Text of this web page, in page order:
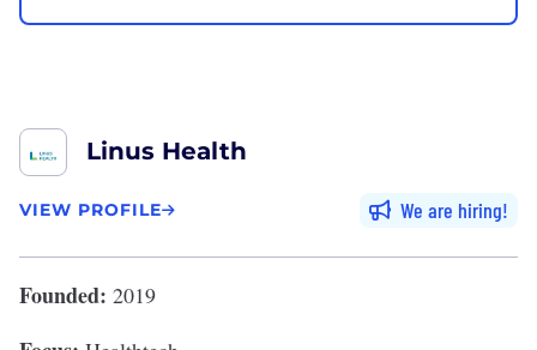
Linus Health
VIEW PROFILE We are hiring
Founded: 2019